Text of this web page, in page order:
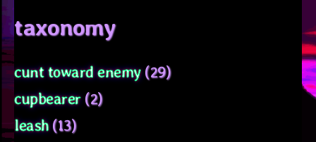
taxonomy
cunt toward enemy(29)
cupbearer(2)
leash(13)